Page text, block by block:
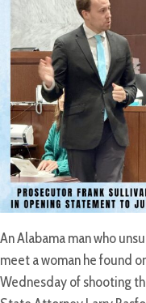
An Alabama man who
meet a woman he found
Wednesday of shooting